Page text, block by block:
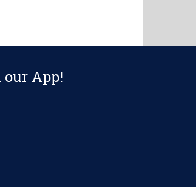
our App!